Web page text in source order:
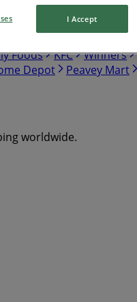
Foods KFC Winners
Depot Peavey Mart
worldwide.
I Accept